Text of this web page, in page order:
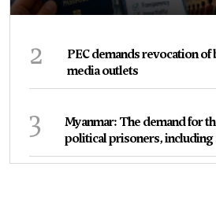
2
PEC demands revocation of
media outlets
3
Myanmar: The demand for
political prisoners, including